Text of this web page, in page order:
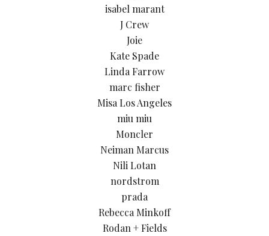
isabel marant
J Crew
Joie
Kate Spade
Linda Farrow
marc fisher
Misa Los Angeles
miu miu
Moncler
Neiman Marcus
Nili Lotan
nordstrom
prada
Rebecca Minkoff
Rodan + Fields